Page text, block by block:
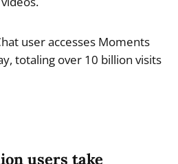
user accesses Moments
totaling over 10 billion visits
users take